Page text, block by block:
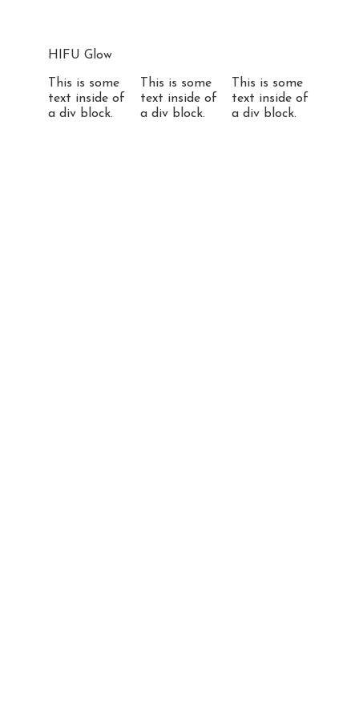
HIFU Glow
This is some
text inside of
a div block.
This is some
text inside of
a div block.
This is some
text inside of
a div block.